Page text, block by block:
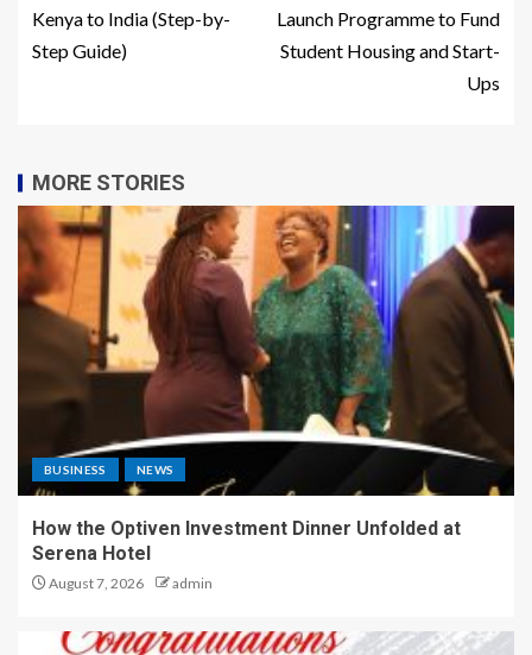
Kenya to India (Step-by-
Step Guide)
Launch Programme to Fund
Student Housing and Start-
Ups
MORE STORIES
BUSINESS NEWS
How the Optiven Investment Dinner Unfolded at
Serena Hotel
August 7, 2026 admin